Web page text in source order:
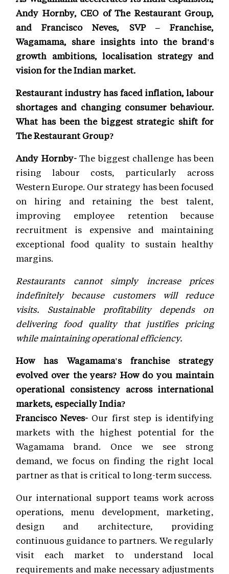
Andy Hornby, CEO of The Restaurant Group,
and Francisco Neves, SVP – Franchise,
Wagamama, share insights into the brand's
growth ambitions, localisation strategy and
vision for the Indian market.
Restaurant industry has faced inflation, labour
shortages and changing consumer behaviour.
What has been the biggest strategic shift for
The Restaurant Group?
Andy Hornby- The biggest challenge has been
rising labour costs, particularly across
Western Europe. Our strategy has been focused
on hiring and retaining the best talent,
improving employee retention because
recruitment is expensive and maintaining
exceptional food quality to sustain healthy
margins.
Restaurants cannot simply increase prices
indefinitely because customers will reduce
visits. Sustainable profitability depends on
delivering food quality that justifies pricing
while maintaining operational efficiency.
How has Wagamama's franchise strategy
evolved over the years? How do you maintain
operational consistency across international
markets, especially India?
Francisco Neves- Our first step is identifying
markets with the highest potential for the
Wagamama brand. Once we see strong
demand, we focus on finding the right local
partner as that is critical to long-term success.
Our international support teams work across
operations, menu development, marketing,
design and architecture, providing
continuous guidance to partners. We regularly
visit each market to understand local
requirements and make necessary adjustments